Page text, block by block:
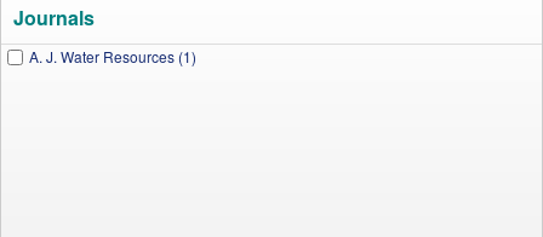
Journals
A. J. Water Resources (1)